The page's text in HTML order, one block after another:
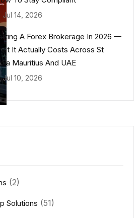
Jul 14, 2026
A Forex Brokerage In 2026 —
It Actually Costs Across St
Mauritius And UAE
Jul 10, 2026
(2)
Solutions (51)